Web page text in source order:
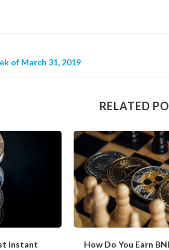
of March 31, 2019
RELATED
instant
How Do You Earn